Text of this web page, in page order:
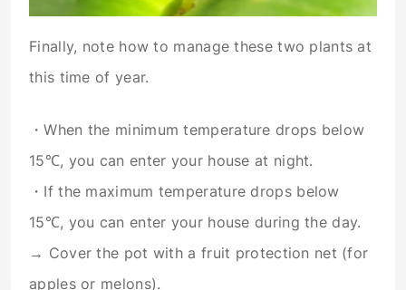
Finally, note how to manage these two plants at
this time of year.
・When the minimum temperature drops below
15℃, you can enter your house at night.
・If the maximum temperature drops below
15℃, you can enter your house during the day.
→ Cover the pot with a fruit protection net (for
apples or melons).